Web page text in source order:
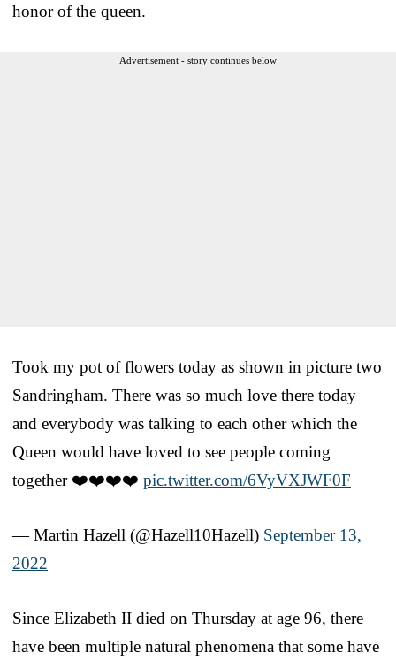
honor of the queen.
Advertisement - story continues below
Took my pot of flowers today as shown in picture two
Sandringham. There was so much love there today
and everybody was talking to each other which the
Queen would have loved to see people coming
together ❤️❤️❤️❤️ pic.twitter.com/6VyVXJWF0F
— Martin Hazell (@Hazell10Hazell) September 13,
2022
Since Elizabeth II died on Thursday at age 96, there
have been multiple natural phenomena that some have